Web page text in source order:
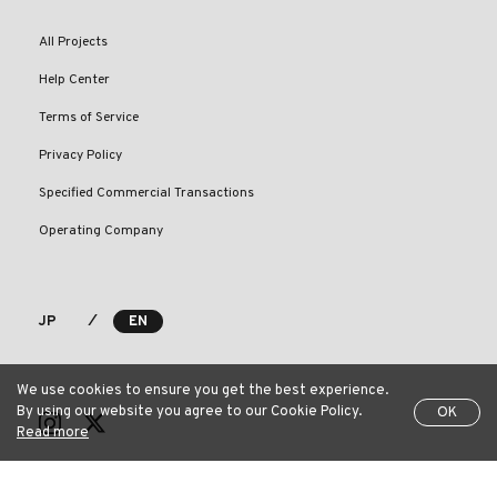
All Projects
Help Center
Terms of Service
Privacy Policy
Specified Commercial Transactions
Operating Company
JP ⁄ EN
We use cookies to ensure you get the best experience.
By using our website you agree to our Cookie Policy.
Read more
OK